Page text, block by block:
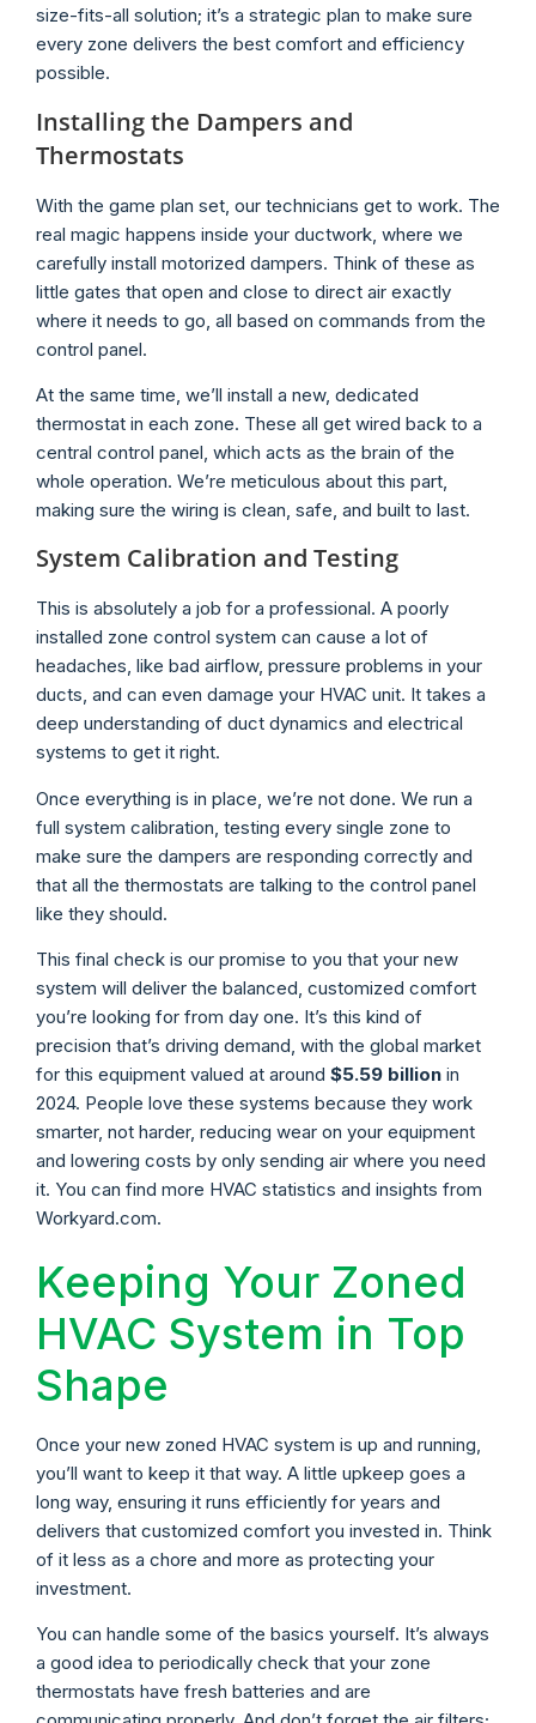
size-fits-all solution; it’s a strategic plan to make sure
every zone delivers the best comfort and efficiency
possible.
Installing the Dampers and
Thermostats
With the game plan set, our technicians get to work. The
real magic happens inside your ductwork, where we
carefully install motorized dampers. Think of these as
little gates that open and close to direct air exactly
where it needs to go, all based on commands from the
control panel.
At the same time, we’ll install a new, dedicated
thermostat in each zone. These all get wired back to a
central control panel, which acts as the brain of the
whole operation. We’re meticulous about this part,
making sure the wiring is clean, safe, and built to last.
System Calibration and Testing
This is absolutely a job for a professional. A poorly
installed zone control system can cause a lot of
headaches, like bad airflow, pressure problems in your
ducts, and can even damage your HVAC unit. It takes a
deep understanding of duct dynamics and electrical
systems to get it right.
Once everything is in place, we’re not done. We run a
full system calibration, testing every single zone to
make sure the dampers are responding correctly and
that all the thermostats are talking to the control panel
like they should.
This final check is our promise to you that your new
system will deliver the balanced, customized comfort
you’re looking for from day one. It’s this kind of
precision that’s driving demand, with the global market
for this equipment valued at around $5.59 billion in
2024. People love these systems because they work
smarter, not harder, reducing wear on your equipment
and lowering costs by only sending air where you need
it. You can find more HVAC statistics and insights from
Workyard.com.
Keeping Your Zoned
HVAC System in Top
Shape
Once your new zoned HVAC system is up and running,
you’ll want to keep it that way. A little upkeep goes a
long way, ensuring it runs efficiently for years and
delivers that customized comfort you invested in. Think
of it less as a chore and more as protecting your
investment.
You can handle some of the basics yourself. It’s always
a good idea to periodically check that your zone
thermostats have fresh batteries and are